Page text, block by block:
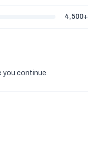
4,500+
you continue.